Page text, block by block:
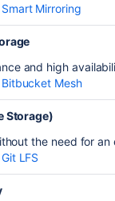
Mirroring
and high
Mesh
Storage)
the need for
LFS